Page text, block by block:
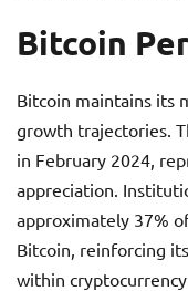
Bitcoin
Bitcoin maintains its
growth trajectories.
in February 2024,
appreciation.
approximately 37%
Bitcoin, reinforcing
within